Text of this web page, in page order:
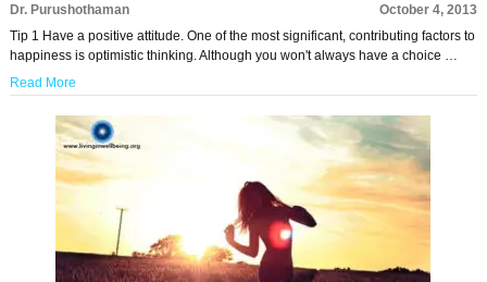
Dr. Purushothaman
October 4, 2013
Tip 1 Have a positive attitude. One of the most significant, contributing factors to
happiness is optimistic thinking. Although you won't always have a choice …
Read More